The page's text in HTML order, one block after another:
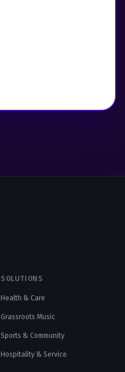
SOLUTIONS
Health & Care
Grassroots Music
Sports & Community
Hospitality & Service